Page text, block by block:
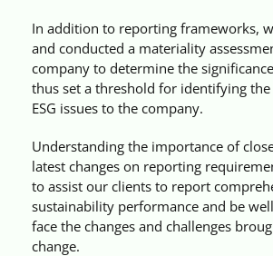
In addition to reporting frameworks,
and conducted a materiality
company to determine the significance
thus set a threshold for identifying
ESG issues to the company.
Understanding the importance of
latest changes on reporting
to assist our clients to report
sustainability performance and be
face the changes and challenges
change.